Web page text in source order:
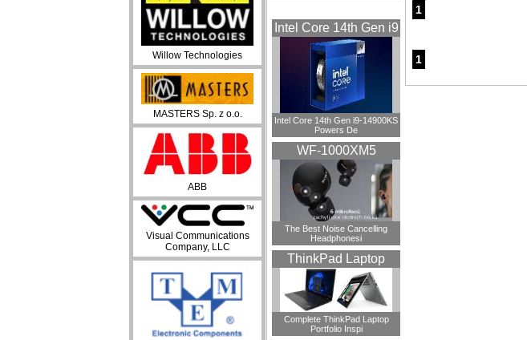
Willow Technologies
MASTERS Sp. z o.o.
ABB
Visual Communications
Company, LLC
Intel Core 14th Gen i9
Intel Core 14th Gen i9-14900KS
Powers De
WF-1000XM5
​The Best Noise Cancelling
Headphonesi
ThinkPad Laptop
Complete ThinkPad Laptop
Portfolio Inspi
1
1